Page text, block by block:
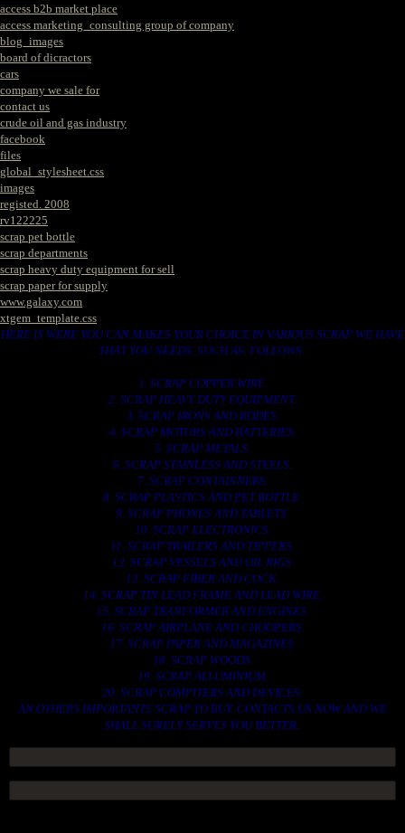
access b2b market place
access marketing_consulting group of company
blog_images
board of dicractors
cars
company we sale for
contact us
crude oil and gas industry
facebook
files
global_stylesheet.css
images
registed. 2008
rv122225
scrap pet bottle
scrap departments
scrap heavy duty equipment for sell
scrap paper for supply
www.galaxy.com
xtgem_template.css
HERE IS WERE YOU CAN MAKES YOUR CHOICE IN VARIOUS SCRAP WE HAVE
THAT YOU NEEDS. SUCH AS. FOLLOWS..
1. SCRAP COPPER WIRE.
2. SCRAP HEAVY DUTY EQUIPMENT.
3. SCRAP IRONS AND RODES.
4. SCRAP MOTORS AND BATTERIES.
5. SCRAP METALS.
6. SCRAP STAINLESS AND STEELS.
7. SCRAP CONTAINNERS.
8. SCRAP PLASTICS AND PET BOTTLE.
9. SCRAP PHONES AND TABLETS.
10. SCRAP ELECTRONICS.
11. SCRAP TRAILERS AND TIPPERS.
12. SCRAP VESSELS AND OIL RIGS.
13. SCRAP FIBER AND COCK.
14. SCRAP TIN LEAD FRAME AND LEAD WIRE.
15. SCRAP TRANFORMER AND ENGINES.
16. SCRAP AIRPLANE AND CHOOPERS.
17. SCRAP PAPER AND MAGAZINES.
18. SCRAP WOODS.
19. SCRAP ALLUMINIUM.
20. SCRAP COMPITERS AND DEVICES.
AN OTHERS IMPORTANTS SCRAP TO BUY. CONTACTS US NOW AND WE
SHALL SURELY SERVES YOU BETTER..